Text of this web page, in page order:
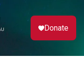
Donate